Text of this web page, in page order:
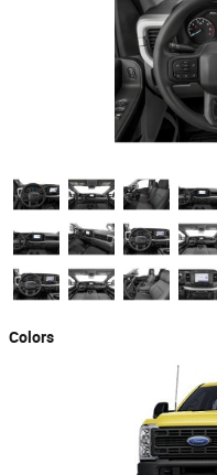
Colors